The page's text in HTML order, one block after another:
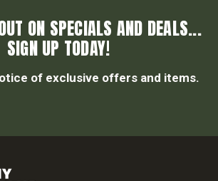
ON SPECIALS AND DEALS...
SIGN UP TODAY!
of exclusive offers and items.